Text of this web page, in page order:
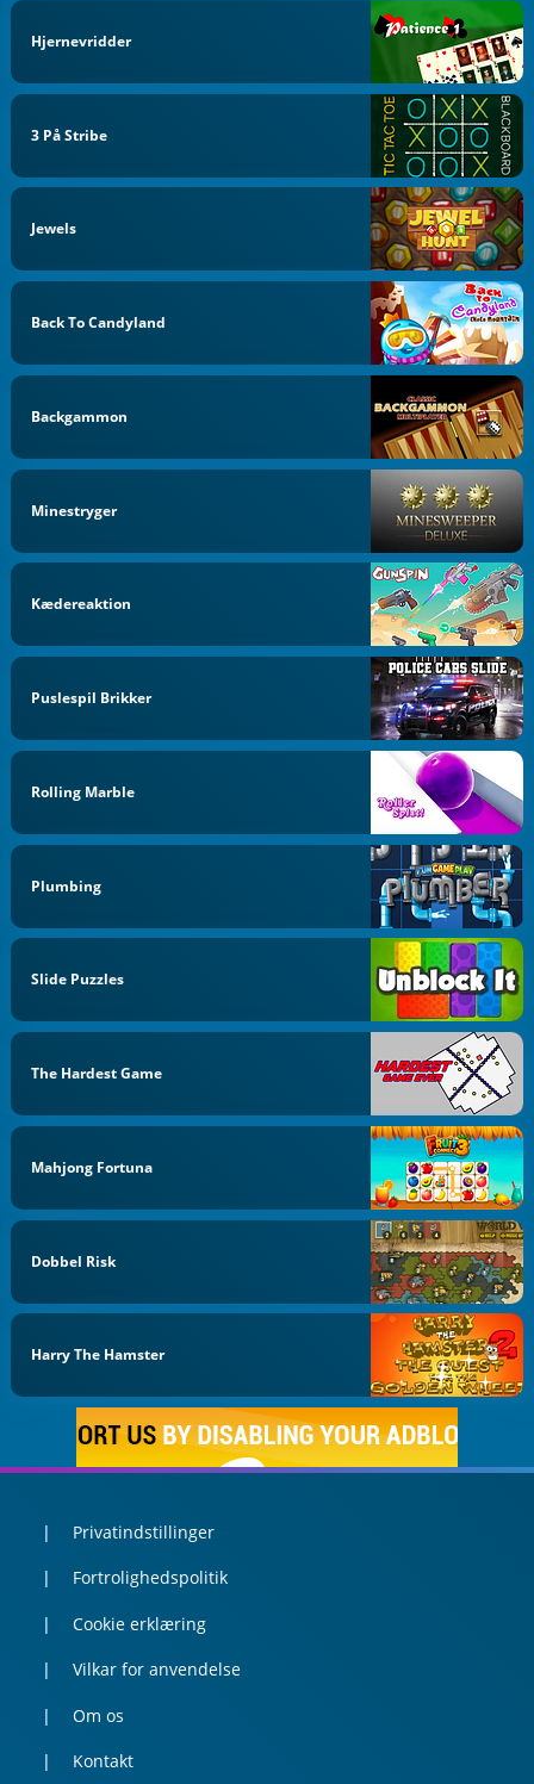
Hjernevridder
3 På Stribe
Jewels
Back To Candyland
Backgammon
Minestryger
Kædereaktion
Puslespil Brikker
Rolling Marble
Plumbing
Slide Puzzles
The Hardest Game
Mahjong Fortuna
Dobbel Risk
Harry The Hamster
Privatindstillinger
Fortrolighedspolitik
Cookie erklæring
Vilkar for anvendelse
Om os
Kontakt